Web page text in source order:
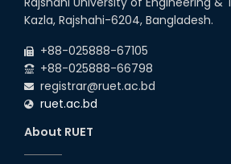
Kazla, Rajshahi-6204, Bangladesh.
+88-025888-67105
+88-025888-66798
registrar@ruet.ac.bd
ruet.ac.bd
About RUET